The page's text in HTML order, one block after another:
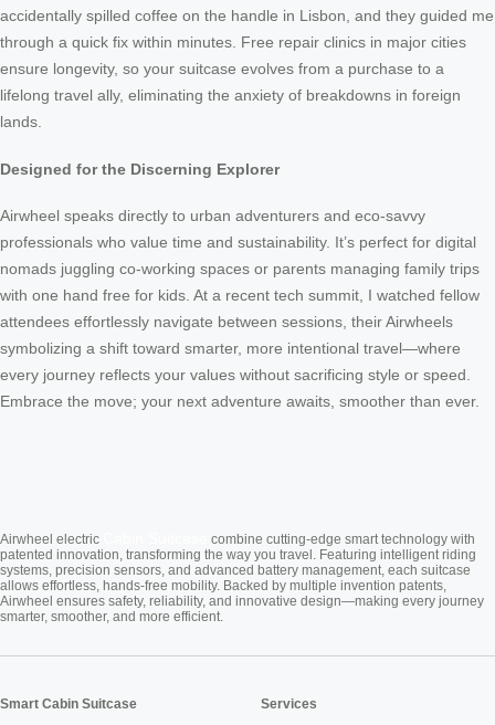
accidentally spilled coffee on the handle in Lisbon, and they guided me
through a quick fix within minutes. Free repair clinics in major cities
ensure longevity, so your suitcase evolves from a purchase to a
lifelong travel ally, eliminating the anxiety of breakdowns in foreign
lands.
Designed for the Discerning Explorer
Airwheel speaks directly to urban adventurers and eco-savvy
professionals who value time and sustainability. It’s perfect for digital
nomads juggling co-working spaces or parents managing family trips
with one hand free for kids. At a recent tech summit, I watched fellow
attendees effortlessly navigate between sessions, their Airwheels
symbolizing a shift toward smarter, more intentional travel—where
every journey reflects your values without sacrificing style or speed.
Embrace the move; your next adventure awaits, smoother than ever.
Airwheel electric
combine cutting-edge smart technology with
patented innovation, transforming the way you travel. Featuring intelligent riding
systems, precision sensors, and advanced battery management, each suitcase
allows effortless, hands-free mobility. Backed by multiple invention patents,
Airwheel ensures safety, reliability, and innovative design—making every journey
smarter, smoother, and more efficient.
Smart Cabin Suitcase Services